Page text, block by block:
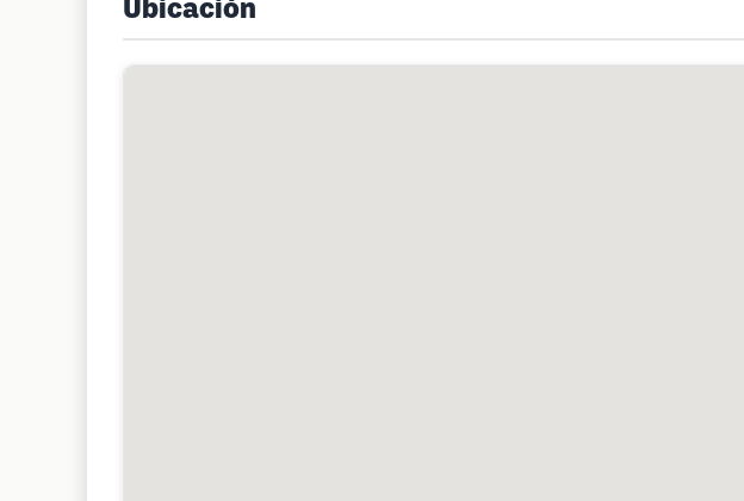
Ubicación